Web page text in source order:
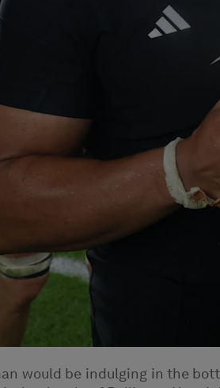
would be indulging in the